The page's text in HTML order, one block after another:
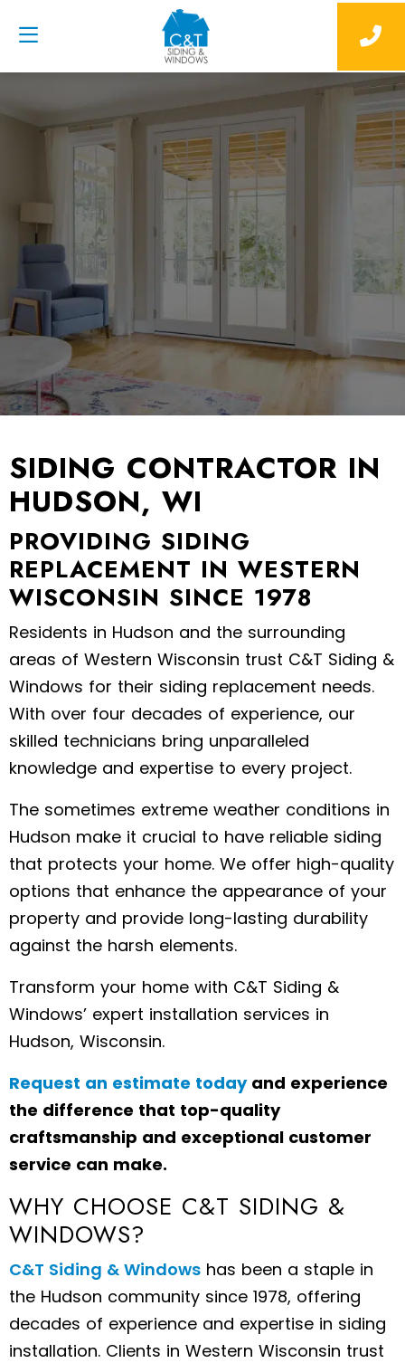
SIDING CONTRACTOR IN
HUDSON, WI
PROVIDING SIDING
REPLACEMENT IN WESTERN
WISCONSIN SINCE 1978
Residents in Hudson and the surrounding
areas of Western Wisconsin trust C&T Siding &
Windows for their siding replacement needs.
With over four decades of experience, our
skilled technicians bring unparalleled
knowledge and expertise to every project.
The sometimes extreme weather conditions in
Hudson make it crucial to have reliable siding
that protects your home. We offer high-quality
options that enhance the appearance of your
property and provide long-lasting durability
against the harsh elements.
Transform your home with C&T Siding &
Windows’ expert installation services in
Hudson, Wisconsin.
Request an estimate todayand experience
the difference that top-quality
craftsmanship and exceptional customer
service can make.
WHY CHOOSE C&T SIDING &
WINDOWS?
C&T Siding & Windows has been a staple in
the Hudson community since 1978, offering
decades of experience and expertise in siding
installation. Clients in Western Wisconsin trust